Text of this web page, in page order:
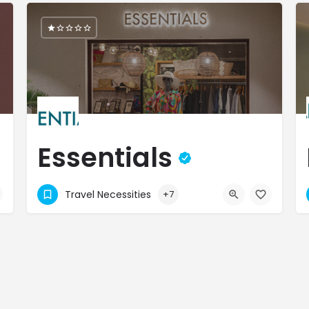
Essentials
Curated Luxury, Timeless Style!
4031500
Travel Necessities +7